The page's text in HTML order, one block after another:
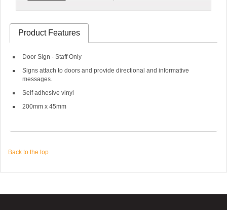
Product Features
Door Sign - Staff Only
Signs attach to doors and provide directional and informative
messages.
Self adhesive vinyl
200mm x 45mm
Back to the top